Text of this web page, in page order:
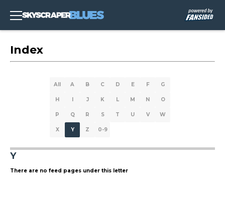
Index
All A B C D E F G
H I J K L M N O
P Q R S T U V W
X Y Z 0-9
Y
There are no feed pages under this letter